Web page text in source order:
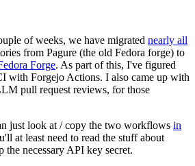
of weeks, we have migrated nearly all
from Pagure (the old Fedora forge) to
Forge. As part of this, I've figured
with Forgejo Actions. I also came up with
pull request reviews, for those
just look at / copy the two workflows in
at least need to read the stuff about
the necessary API key secret.